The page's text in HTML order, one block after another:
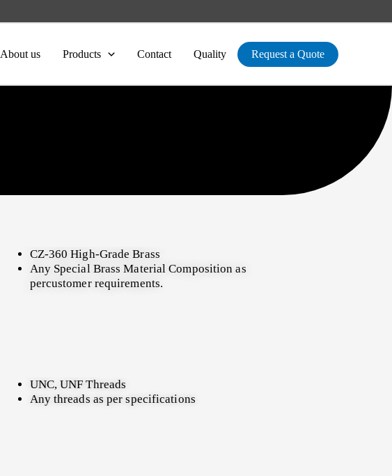
About us Products Contact Quality Request a Quote
CZ-360 High-Grade Brass
Any Special Brass Material Composition as
percustomer requirements.
UNC, UNF Threads
Any threads as per specifications